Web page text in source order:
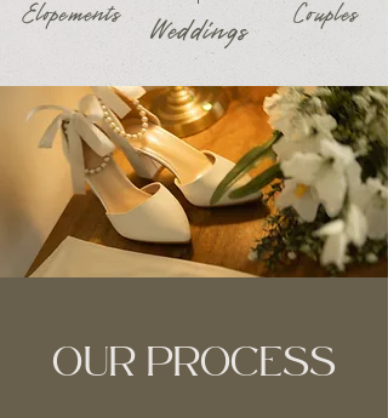
Elopements Weddings Couples
OUR PROCESS